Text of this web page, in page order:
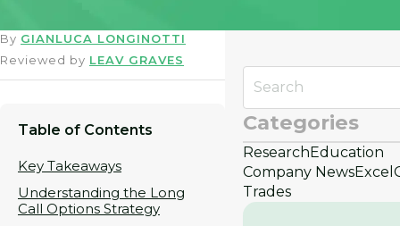
By GIANLUCA LONGINOTTI
Reviewed by LEAV GRAVES
Table of Contents
Key Takeaways
Understanding the Long
Call Options Strategy
Categories
ResearchEducation
Company NewsExcel
Trades